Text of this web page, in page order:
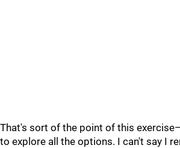
That's sort of the point of this
to explore all the options. I can't say I